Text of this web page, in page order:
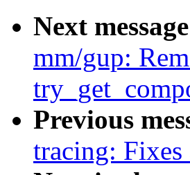
Next
mm/gup:
Previous
tracing: